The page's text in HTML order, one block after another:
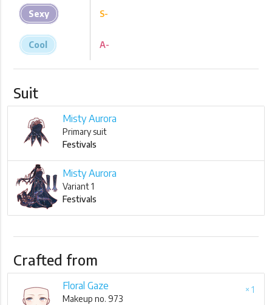
Sexy
Cool
S-
A-
Suit
Misty Aurora
Primary suit
Festivals
Misty Aurora
Variant 1
Festivals
Crafted from
Floral Gaze
Makeup no. 973
× 1